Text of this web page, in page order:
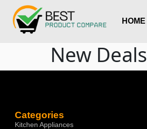
HOME
New Deals
Categories
Kitchen Appliances